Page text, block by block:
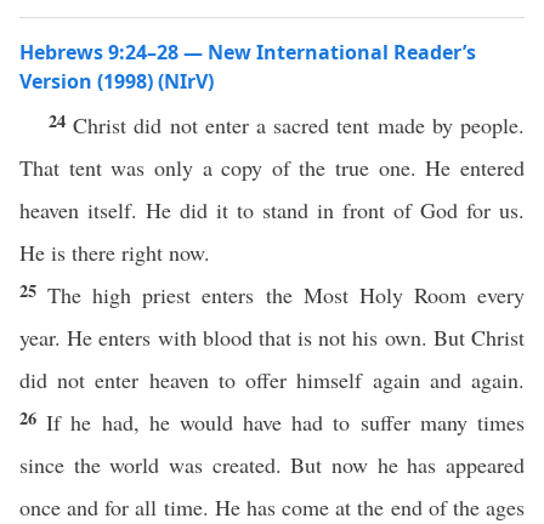
Hebrews 9:24–28 — New International Reader’s
Version (1998) (NIrV)
24Christ did not enter a sacred tent made by people.
That tent was only a copy of the true one. He entered
heaven itself. He did it to stand in front of God for us.
He is there right now.
25The high priest enters the Most Holy Room every
year. He enters with blood that is not his own. But Christ
did not enter heaven to offer himself again and again.
26If he had, he would have had to suffer many times
since the world was created. But now he has appeared
once and for all time. He has come at the end of the ages